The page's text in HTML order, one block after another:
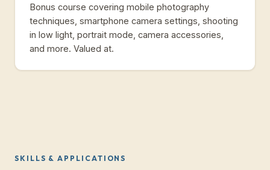
Bonus course covering mobile photography
techniques, smartphone camera settings, shooting
in low light, portrait mode, camera accessories,
and more. Valued at.
SKILLS & APPLICATIONS